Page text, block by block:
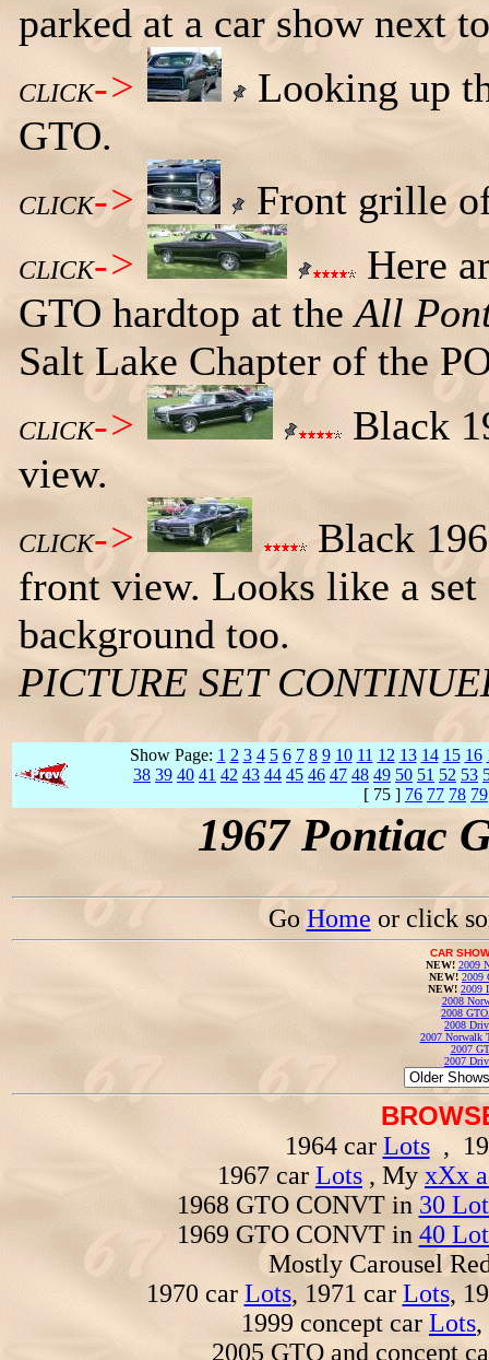
parked at a car show next
CLICK->
Looking up
GTO.
CLICK-> Front grille
CLICK->
Here
GTO hardtop at theAll
Salt Lake Chapter of the
CLICK->
Black
view.
CLICK->
Black
front view. Looks like a
background too.
PICTURE SET
Show Page: 1 2 3 4 5 6 7 8 9 10 11 12 13 14 15 16
38 39 40 41 42 43 44 45 46 47 48 49 50 51 52 53
[ 75 ] 76 77 78 79
1967 Pontiac
GoHome or click
CAR
NEW! 2009
NEW! 2009
NEW! 2009
2008
2008
2008
2007 Norwalk
2007
2007
1964 car Lots,
1967 car Lots , My xXx
1968 GTO CONVT in 30
1969 GTO CONVT in 40
Mostly Carousel
1970 car Lots, 1971 car Lots,
1999 concept car Lots,
2005 GTO and concept